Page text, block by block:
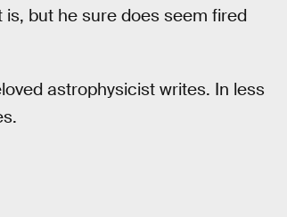
but he sure does seem fired
astrophysicist writes. In less